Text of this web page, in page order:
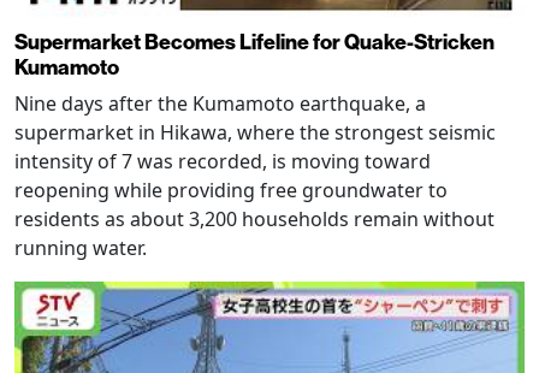
Supermarket Becomes Lifeline for Quake-Stricken
Kumamoto
Nine days after the Kumamoto earthquake, a
supermarket in Hikawa, where the strongest seismic
intensity of 7 was recorded, is moving toward
reopening while providing free groundwater to
residents as about 3,200 households remain without
running water.